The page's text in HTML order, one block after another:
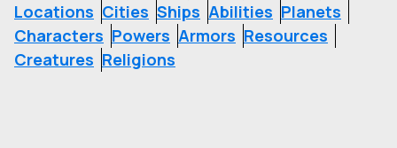
Locations Cities Ships Abilities Planets
Characters Powers Armors Resources
Creatures Religions